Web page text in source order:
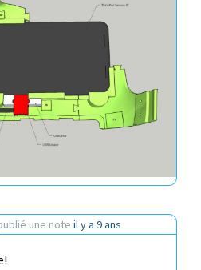
une note il y a 9 ans